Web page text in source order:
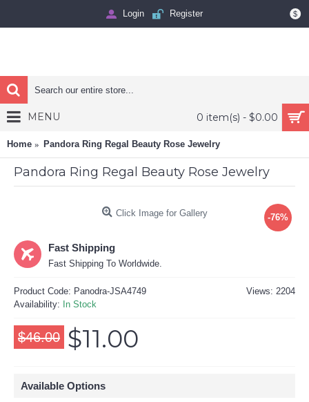
$
Login Register
0 item(s) - $0.00
MENU
Home Pandora Ring Regal Beauty Rose Jewelry
Pandora Ring Regal Beauty Rose Jewelry
-76%
Click Image for Gallery
Fast Shipping
Fast Shipping To Worldwide.
Views: 2204
Product Code: Panodra-JSA4749
Availability: In Stock
$46.00 $11.00
Available Options